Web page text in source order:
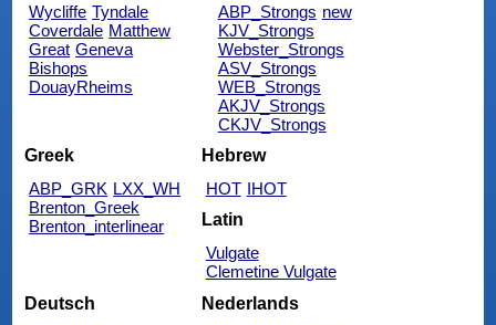
Wycliffe Tyndale
Coverdale Matthew
Great Geneva
Bishops
DouayRheims
ABP_Strongs new
KJV_Strongs
Webster_Strongs
ASV_Strongs
WEB_Strongs
AKJV_Strongs
CKJV_Strongs
Greek
ABP_GRK LXX_WH
Brenton_Greek
Brenton_interlinear
Hebrew
HOT IHOT
Latin
Vulgate
Clemetine Vulgate
Deutsch
Nederlands